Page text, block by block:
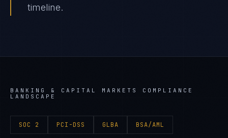
timeline.
BANKING & CAPITAL MARKETS
COMPLIANCE
LANDSCAPE
SOC 2 PCI-DSS GLBA BSA/AML